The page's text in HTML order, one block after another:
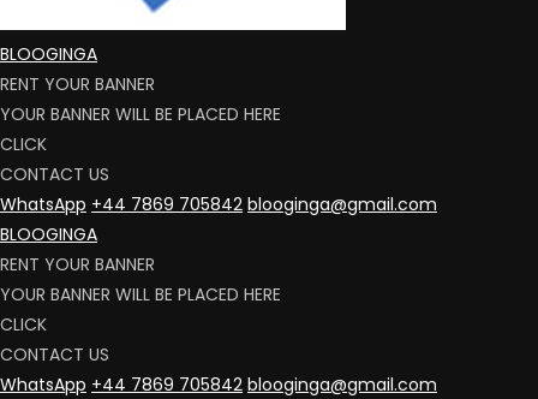
BLOOGINGA
RENT YOUR BANNER
YOUR BANNER WILL BE PLACED HERE
CLICK
CONTACT US
WhatsApp +44 7869 705842 blooginga@gmail.com
BLOOGINGA
RENT YOUR BANNER
YOUR BANNER WILL BE PLACED HERE
CLICK
CONTACT US
WhatsApp +44 7869 705842 blooginga@gmail.com